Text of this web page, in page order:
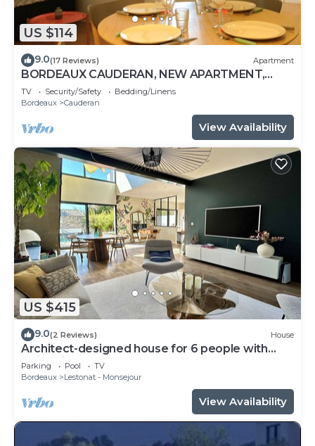
US $114
9.0(17 Reviews) Apartment
BORDEAUX CAUDERAN, NEW APARTMENT,
CLASS 3 STARS, 10 MIN FROM THE CENTER
TV Security/Safety
Bedding/Linens
Bordeaux
Cauderan
View Availability
US $415
9.0(2 Reviews) House
Architect-designed house for 6 people with
swimming pool
Parking Pool
TV
Bordeaux
Lestonat - Monsejour
View Availability